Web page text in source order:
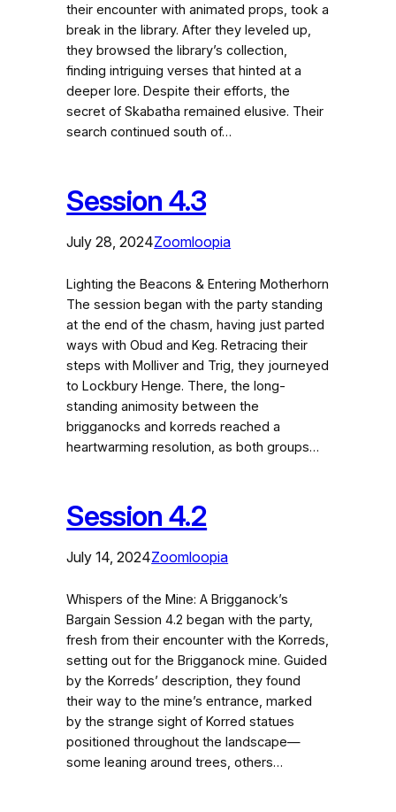
their encounter with animated props, took a
break in the library. After they leveled up,
they browsed the library’s collection,
finding intriguing verses that hinted at a
deeper lore. Despite their efforts, the
secret of Skabatha remained elusive. Their
search continued south of…
Session 4.3
July 28, 2024Zoomloopia
Lighting the Beacons & Entering Motherhorn
The session began with the party standing
at the end of the chasm, having just parted
ways with Obud and Keg. Retracing their
steps with Molliver and Trig, they journeyed
to Lockbury Henge. There, the long-
standing animosity between the
brigganocks and korreds reached a
heartwarming resolution, as both groups…
Session 4.2
July 14, 2024Zoomloopia
Whispers of the Mine: A Brigganock’s
Bargain Session 4.2 began with the party,
fresh from their encounter with the Korreds,
setting out for the Brigganock mine. Guided
by the Korreds’ description, they found
their way to the mine’s entrance, marked
by the strange sight of Korred statues
positioned throughout the landscape—
some leaning around trees, others…